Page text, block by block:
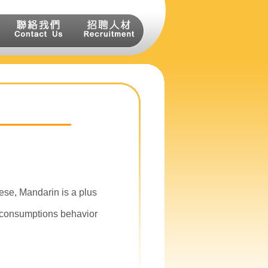
Mandarin is a plus
behavior